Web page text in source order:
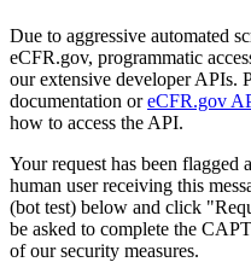
Due to aggressive automated
eCFR.gov, programmatic
our extensive developer APIs.
documentation oreCFR.gov
how to access the API.
Your request has been flagged
human user receiving this
(bot test) below and click
be asked to complete the
of our security measures.